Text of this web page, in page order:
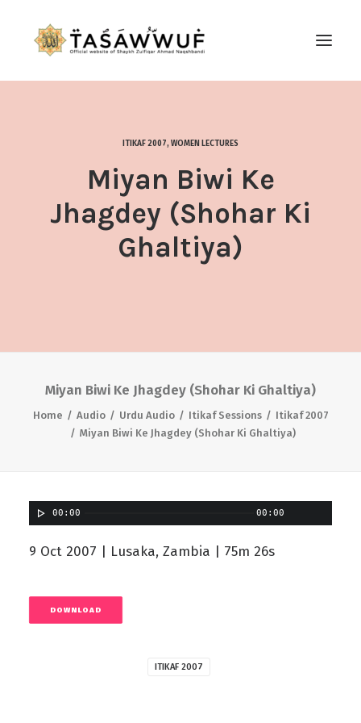
CONTACT US
ITIKAF 2007, WOMEN LECTURES
Miyan Biwi Ke
Jhagdey (Shohar Ki
Ghaltiya)
Miyan Biwi Ke Jhagdey (Shohar Ki Ghaltiya)
Home Audio Urdu Audio Itikaf Sessions
Itikaf 2007
Miyan Biwi Ke Jhagdey (Shohar Ki Ghaltiya)
00:00 00:00
9 Oct 2007 | Lusaka, Zambia | 75m 26s
DOWNLOAD
ITIKAF 2007